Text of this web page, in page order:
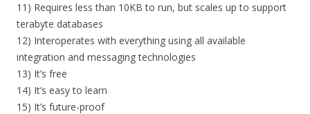
11) Requires less than 10KB to run, but scales up to support
terabyte databases
12) Interoperates with everything using all available
integration and messaging technologies
13) It’s free
14) It’s easy to learn
15) It’s future-proof